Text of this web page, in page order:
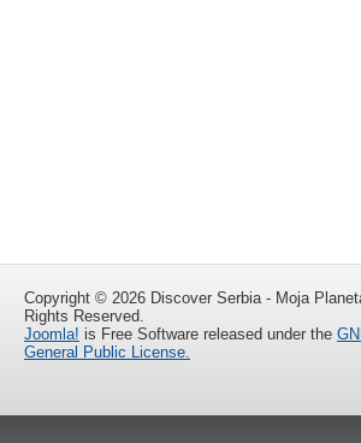
Copyright © 2026 Discover Serbia - Moja
Rights Reserved.
Joomla! is Free Software released under the
General Public License.